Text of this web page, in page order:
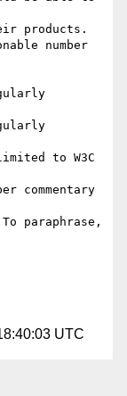
products.
number
to W3C
commentary
paraphrase,
UTC